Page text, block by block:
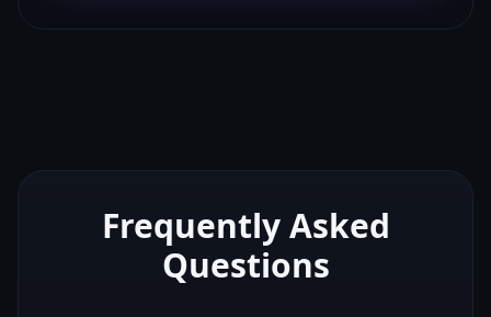
Frequently Asked
Questions